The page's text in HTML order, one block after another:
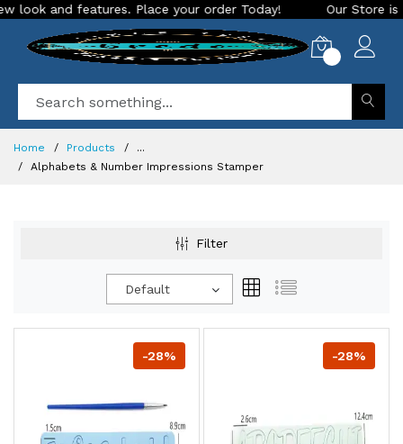
features. Place your order Today! Our Store is LIVE
Home Products
...
Alphabets & Number Impressions Stamper
Filter
Default
-28% -28%